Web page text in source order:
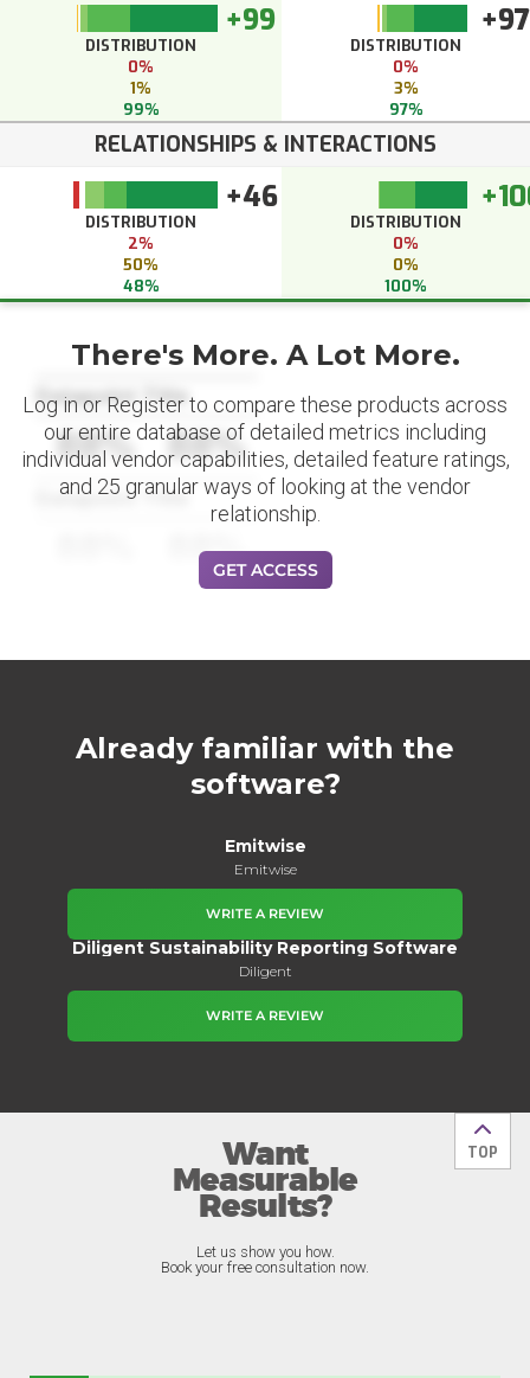
+99
DISTRIBUTION
0%
1%
99%
+97
DISTRIBUTION
0%
3%
97%
RELATIONSHIPS & INTERACTIONS
+46
DISTRIBUTION
2%
50%
48%
DISTRIBUTION
0%
0%
100%
Datapoint Title
88% 88%
Datapoint Title
88%
There's More. A Lot More.
Log in or Register to compare these products across
our entire database of detailed metrics including
individual vendor capabilities, detailed feature ratings,
and 25 granular ways of looking at the vendor
relationship.
GET ACCESS
Already familiar with the
software?
Emitwise
Emitwise
WRITE A REVIEW
Diligent Sustainability Reporting Software
Diligent
WRITE A REVIEW
Back
TOP
Want
Measurable
Results?
Let us show you how.
Book your free consultation now.